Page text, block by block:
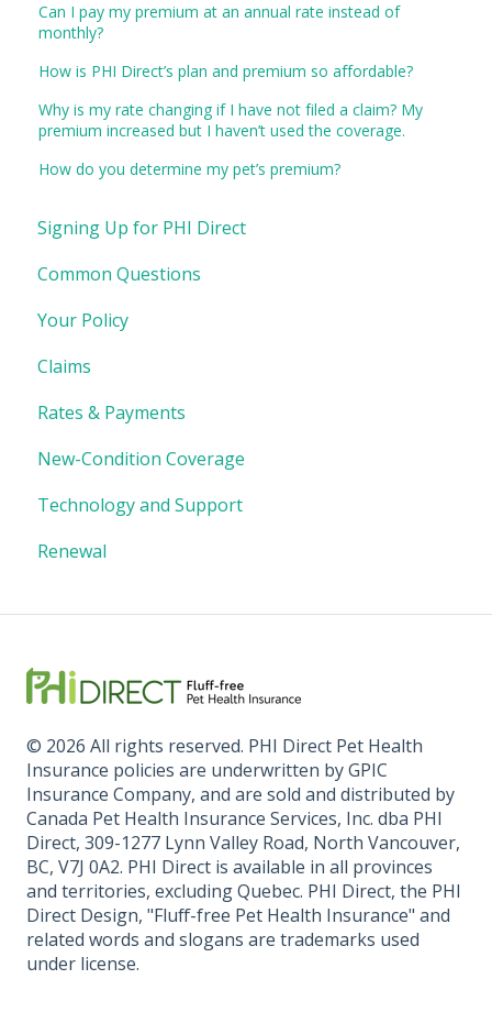
Can I pay my premium at an annual rate instead of
monthly?
How is PHI Direct’s plan and premium so affordable?
Why is my rate changing if I have not filed a claim? My
premium increased but I haven’t used the coverage.
How do you determine my pet’s premium?
Signing Up for PHI Direct
Common Questions
Your Policy
Claims
Rates & Payments
New-Condition Coverage
Technology and Support
Renewal
© 2026 All rights reserved. PHI Direct Pet Health
Insurance policies are underwritten by GPIC
Insurance Company, and are sold and distributed by
Canada Pet Health Insurance Services, Inc. dba PHI
Direct, 309-1277 Lynn Valley Road, North Vancouver,
BC, V7J 0A2. PHI Direct is available in all provinces
and territories, excluding Quebec. PHI Direct, the PHI
Direct Design, "Fluff-free Pet Health Insurance" and
related words and slogans are trademarks used
under license.